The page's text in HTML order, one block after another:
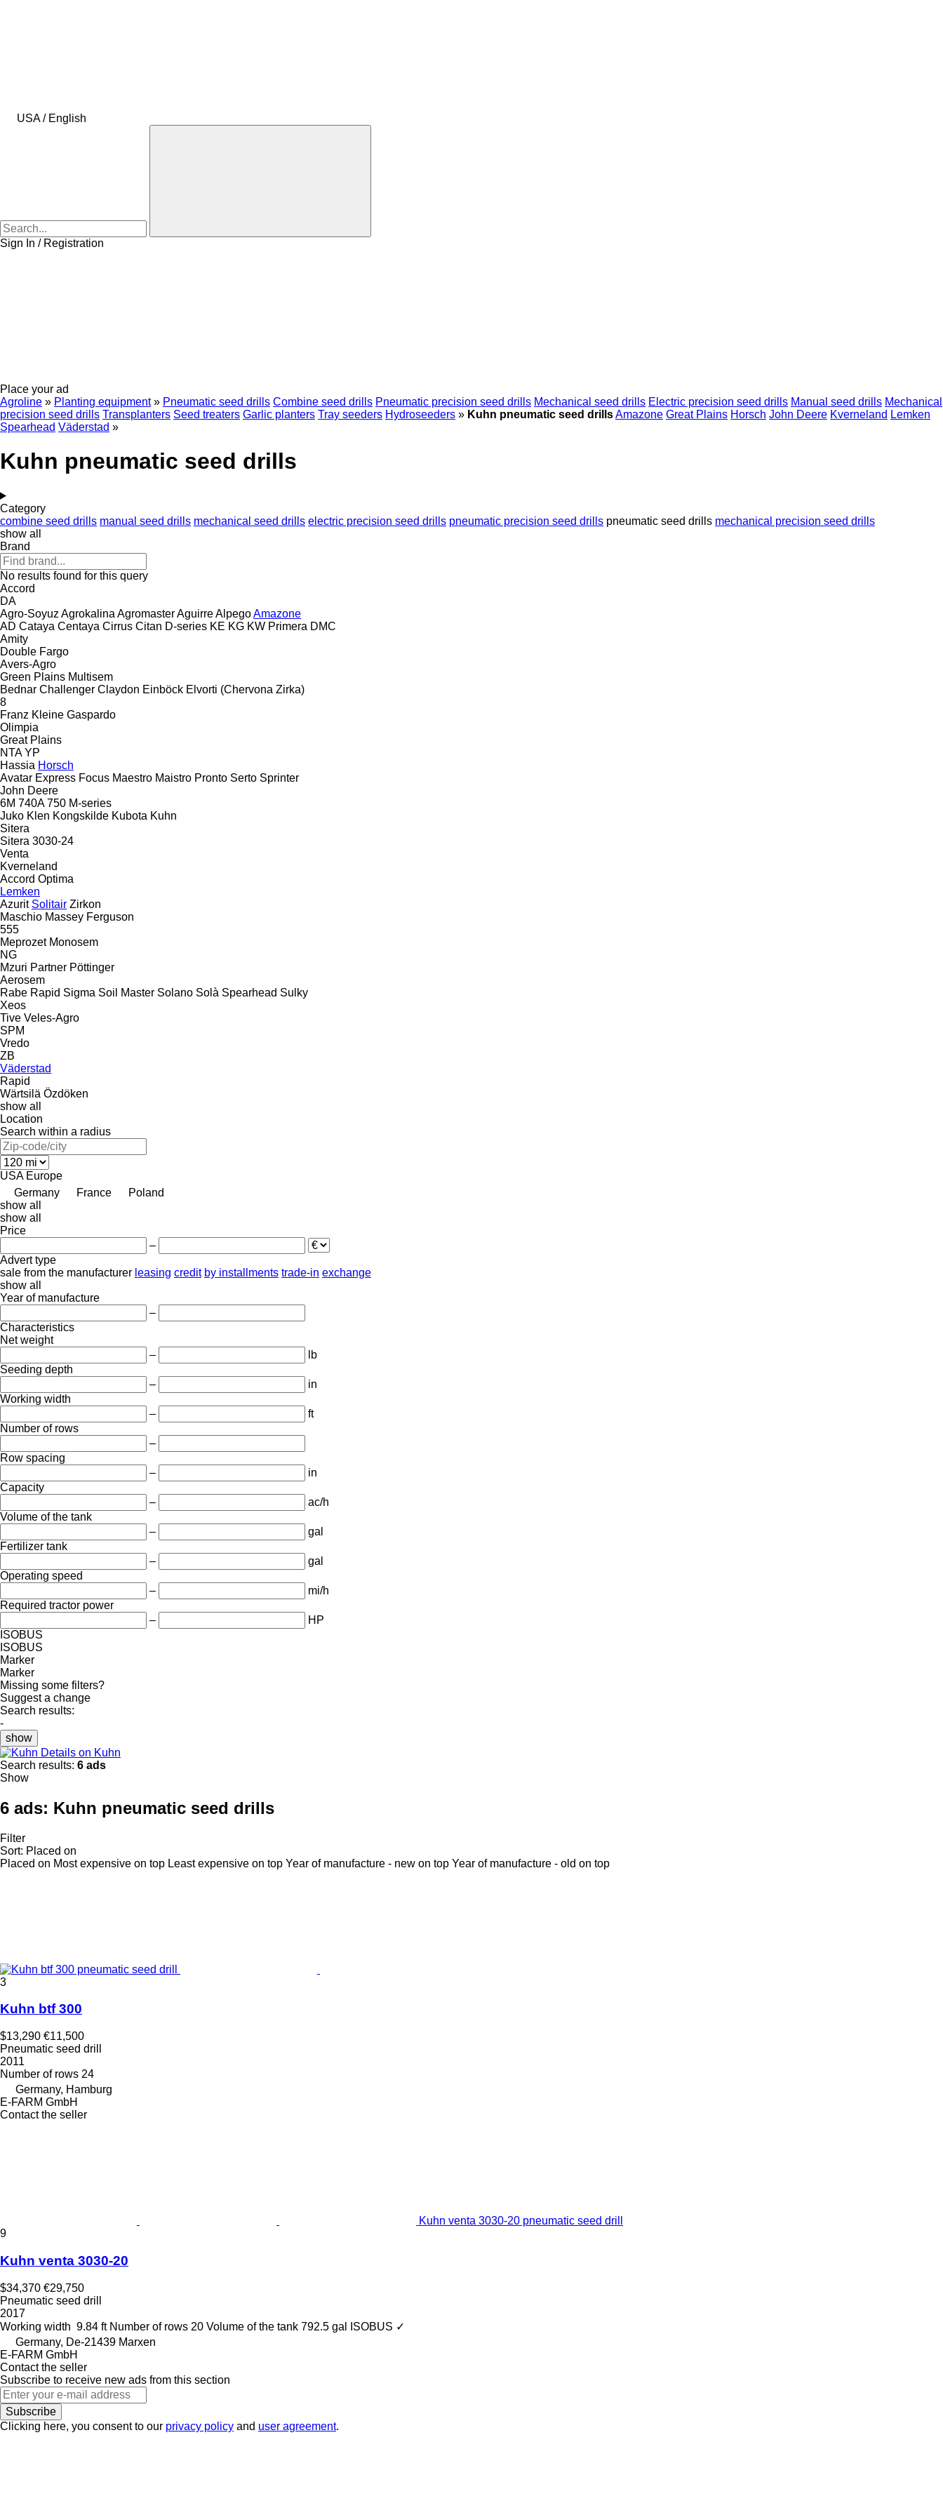
USA / English
Sign In / Registration
Place your ad
Agroline » Planting equipment » Pneumatic seed drills Combine seed drills Pneumatic precision seed drills Mechanical seed drills Electric precision seed drills Manual seed drills Mechanical
precision seed drills Transplanters Seed treaters Garlic planters Tray seeders Hydroseeders » Kuhn pneumatic seed drillsAmazone Great Plains Horsch John Deere Kverneland Lemken
Spearhead Väderstad »
Kuhn pneumatic seed drills
Category
combine seed drills manual seed drills mechanical seed drills electric precision seed drills pneumatic precision seed drills pneumatic seed drills mechanical precision seed drills
show all
Brand
No results found for this query
Accord
DA
Agro-Soyuz Agrokalina AgromasterAguirreAlpegoAmazone
AD Cataya Centaya Cirrus Citan D-series KE KG KW Primera DMC
Amity
Double Fargo
Avers-Agro
Green Plains Multisem
Bednar Challenger Claydon Einböck Elvorti (Chervona Zirka)
8
Franz Kleine Gaspardo
Olimpia
Great Plains
NTA YP
Hassia Horsch
Avatar Express Focus Maestro Maistro Pronto Serto Sprinter
John Deere
6M 740A 750 M-series
Juko Klen Kongskilde Kubota Kuhn
Sitera
Sitera 3030-24
Venta
Kverneland
Accord Optima
Lemken
Azurit Solitair Zirkon
Maschio Massey Ferguson
555
Meprozet Monosem
NG
Mzuri Partner Pöttinger
Aerosem
Rabe Rapid Sigma Soil Master Solano Solà Spearhead Sulky
Xeos
Tive Veles-Agro
SPM
Vredo
ZB
Väderstad
Rapid
Wärtsilä Özdöken
show all
Location
Search within a radius
USA Europe
Germany
France
Poland
show all
show all
Price
–
Advert type
sale from the manufacturer leasing credit by installments trade-in exchange
show all
Year of manufacture
–
Characteristics
Net weight
–
lb
Seeding depth
–
in
Working width
–
ft
Number of rows
–
Row spacing
–
in
Capacity
–
ac/h
Volume of the tank
–
gal
Fertilizer tank
–
gal
Operating speed
–
mi/h
Required tractor power
–
HP
ISOBUS
ISOBUS
Marker
Marker
Missing some filters?
Suggest a change
Search results:
-
show
Details on Kuhn
Search results: 6 ads
Show
6 ads: Kuhn pneumatic seed drills
Filter
Sort: Placed on
Placed on Most expensive on top Least expensive on top Year of manufacture - new on top Year of manufacture - old on top
3
Kuhn btf 300
$13,290 €11,500
Pneumatic seed drill
2011
Number of rows 24
Germany, Hamburg
E-FARM GmbH
Contact the seller
Kuhn venta 3030-20 pneumatic seed drill
9
Kuhn venta 3030-20
$34,370 €29,750
Pneumatic seed drill
2017
Working width 9.84 ft Number of rows 20 Volume of the tank 792.5 gal ISOBUS ✓
Germany, De-21439 Marxen
E-FARM GmbH
Contact the seller
Subscribe to receive new ads from this section
Subscribe
Clicking here, you consent to our privacy policy and user agreement.